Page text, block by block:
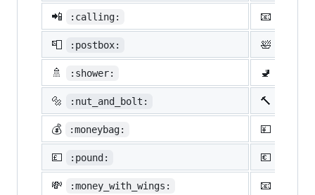
📲 :calling: 📧
📮 :postbox: 🛀
🚿 :shower: 🚽
🔩 :nut_and_bolt: 🔨
💰 :moneybag: 💴
💷 :pound: 💶
💸 :money_with_wings: 📧